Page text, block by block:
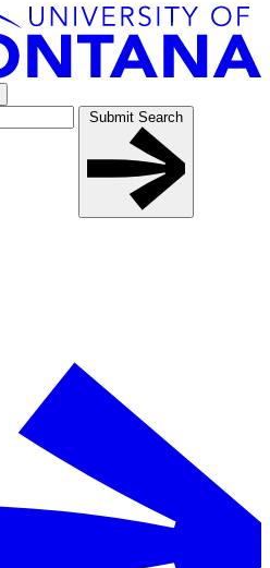
Submit Search